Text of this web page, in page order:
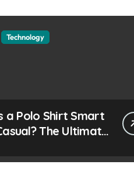
Technology
a Polo Shirt Smart
The Ultimate